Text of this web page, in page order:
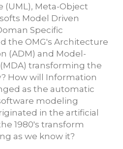
(UML), Meta-Object
Model Driven
Specific
the OMG's Architecture
(ADM) and Model-
transforming the
How will Information
as the automatic
modeling
in the artificial
1980's transform
as we know it?